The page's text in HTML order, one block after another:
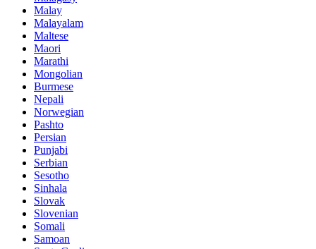
Malay
Malayalam
Maltese
Maori
Marathi
Mongolian
Burmese
Nepali
Norwegian
Pashto
Persian
Punjabi
Serbian
Sesotho
Sinhala
Slovak
Slovenian
Somali
Samoan